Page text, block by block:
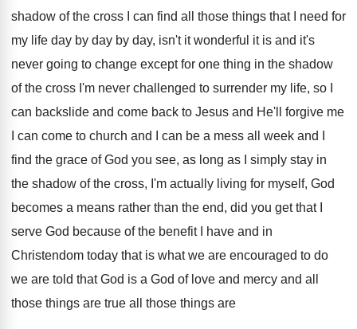
shadow of the cross I can find all
those things that I need for
my life day by day by day, isn't it wonderful it is and it's
never going to change except for one thing in the shadow
of the cross I'm never challenged to surrender my life, so I
can backslide and come back to Jesus and He'll forgive me
I can come to church and I can be a mess all week and I
find the grace of God you see, as long as I
simply stay in
the shadow of the cross, I'm actually living for myself, God
becomes a means rather than the end, did you get that I
serve God because of the benefit
I have and in
Christendom today that is what we are encouraged to do
we are told that God is a God of love and mercy and all
those things are true all those things are